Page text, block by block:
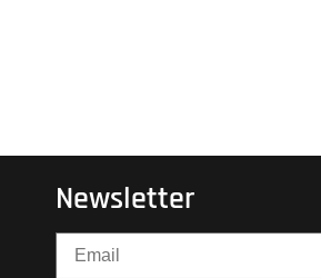
Newsletter